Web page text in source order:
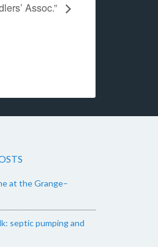
Assoc.”
at the Grange–
septic pumping and